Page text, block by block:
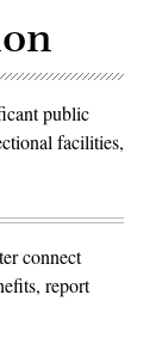
public
facilities,
connect
report